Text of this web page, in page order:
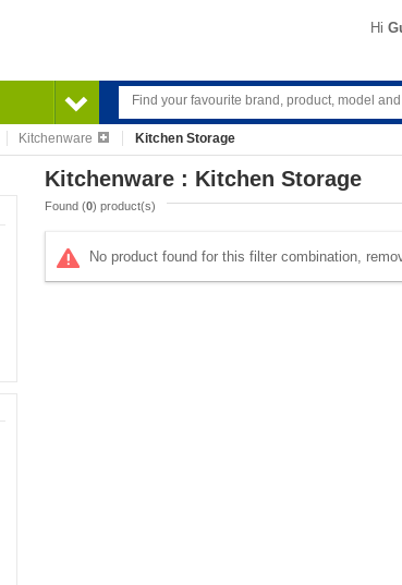
Hi
Kitchenware Kitchen Storage
Kitchenware : Kitchen Storage
Found (0) product(s)
No product found for this filter combination,